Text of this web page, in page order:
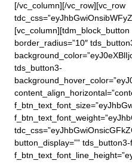
[/vc_column][/vc_row][vc_row
[vc_column][tdm_block_button
border_radius=”10″
tds_button3-
button_display=””